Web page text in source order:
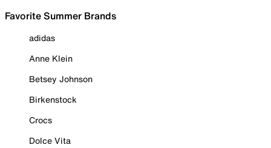
Favorite Summer Brands
adidas
Anne Klein
Betsey Johnson
Birkenstock
Crocs
Dolce Vita